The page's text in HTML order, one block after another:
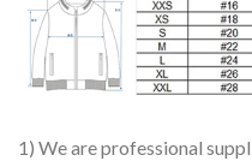
1) We are professional